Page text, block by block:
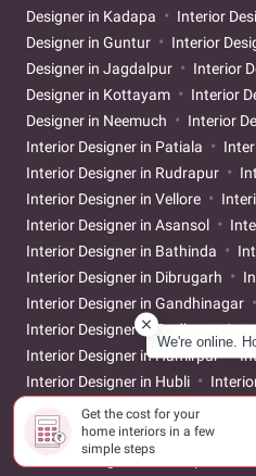
Get the cost for your
home interiors in a few
simple steps
Designer in Kadapa
Interior
Designer in Guntur
Interior
Designer in Jagdalpur
Interior
Designer in Kottayam
Interior
Designer in Neemuch
Interior
Interior Designer in Patiala
Interior Designer in Rudrapur
Interior Designer in Vellore
Interior Designer in Asansol
Interior Designer in Bathinda
Interior Designer in Dibrugarh
Interior Designer in Gandhinagar
Interior Designer in Godhra
Interior Designer in Hamirpur
Interior Designer in Hubli
Interior Designer in Jigani
Interior Designer in Karur
Interior Designer in Kolhapur
We're online.